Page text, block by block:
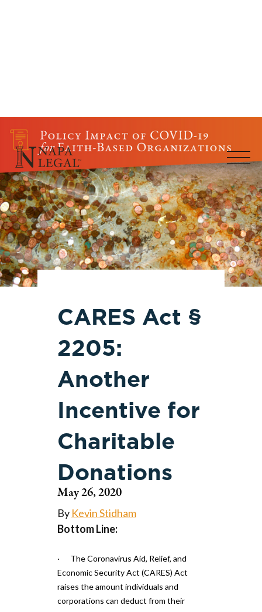
CARES Act §
2205:
Another
Incentive for
Charitable
Donations
May 26, 2020
By Kevin Stidham
Bottom Line:
· The Coronavirus Aid, Relief, and
Economic Security Act (CARES) Act
raises the amount individuals and
corporations can deduct from their